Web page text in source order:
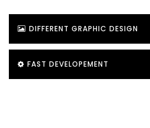
DIFFERENT GRAPHIC DESIGN
FAST DEVELOPEMENT